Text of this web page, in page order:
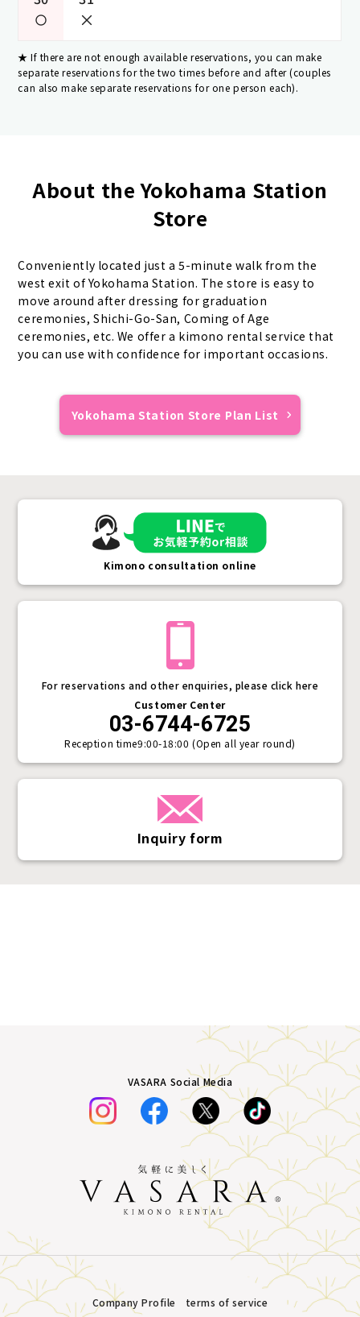
If there are not enough available reservations, you can make
separate reservations for the two times before and after (couples
can also make separate reservations for one person each).
About the Yokohama Station
Store
Conveniently located just a 5-minute walk from the
west exit of Yokohama Station. The store is easy to
move around after dressing for graduation
ceremonies, Shichi-Go-San, Coming of Age
ceremonies, etc. We offer a kimono rental service that
you can use with confidence for important occasions.
Yokohama Station Store Plan List
Inquiry form
For reservations and other enquiries, please click here
Customer Center
03-6744-6725
Reception time9:00-18:00 (Open all year round)
Kimono consultation online
VASARA Social Media
Company Profile terms of service